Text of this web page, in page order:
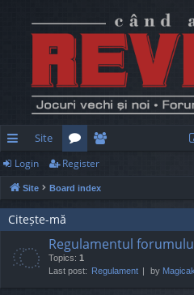
ui
ck
lin
Site
or
u
s
e
m
rs
Login Register
Site Board index
Citește-mă
Regulamentul
Topics: 1
Last post: Regulament by